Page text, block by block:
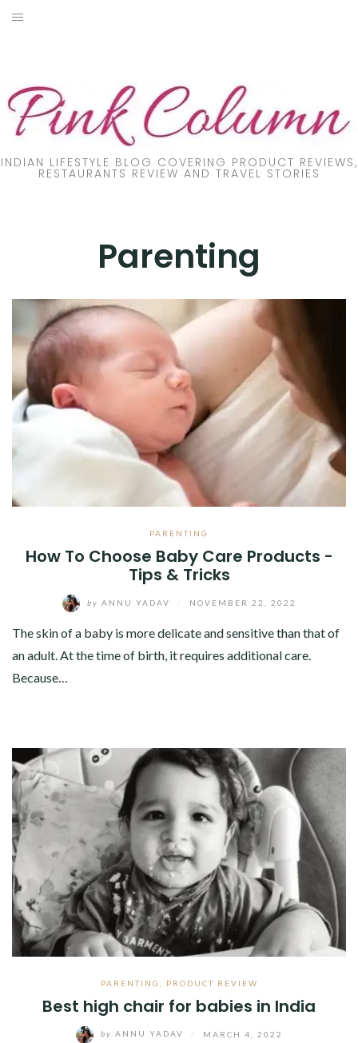
Skip
INDIAN LIFESTYLE BLOG COVERING PRODUCT REVIEWS,
RESTAURANTS REVIEW AND TRAVEL STORIES
Parenting
PARENTING
How To Choose Baby Care Products -
Tips & Tricks
by ANNU YADAV NOVEMBER 22, 2022
The skin of a baby is more delicate and sensitive than that of
an adult. At the time of birth, it requires additional care.
Because…
PARENTING PRODUCT REVIEW
Best high chair for babies in India
by ANNU YADAV MARCH 4, 2022
LIFESTYLE
FASHION
ABOUT
CONTACT